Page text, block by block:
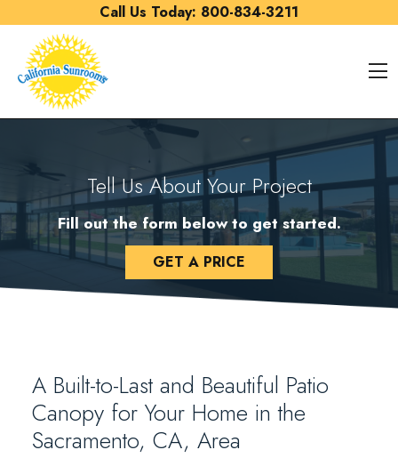
Call Us Today: 800-834-3211
Tell Us About Your Project
Fill out the form below to get started.
GET A PRICE
A Built-to-Last and Beautiful Patio
Canopy for Your Home in the
Sacramento, CA, Area